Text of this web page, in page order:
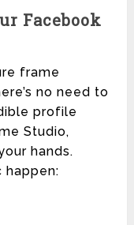
Facebook
frame
no need to
profile
Studio,
hands.
happen: